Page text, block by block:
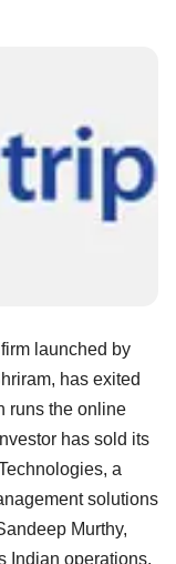
launched by
has exited
runs the online
has sold its
a
solutions
Murthy,
Indian operations,